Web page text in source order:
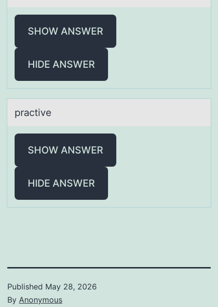
SHOW ANSWER
HIDE ANSWER
prаctive
SHOW ANSWER
HIDE ANSWER
Published May 28, 2026
By Anonymous